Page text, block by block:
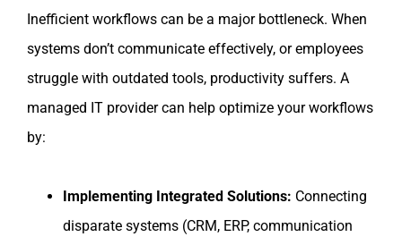
Inefficient workflows can be a major bottleneck. When
systems don’t communicate effectively, or employees
struggle with outdated tools, productivity suffers. A
managed IT provider can help optimize your workflows
by:
Implementing Integrated Solutions: Connecting
disparate systems (CRM, ERP, communication